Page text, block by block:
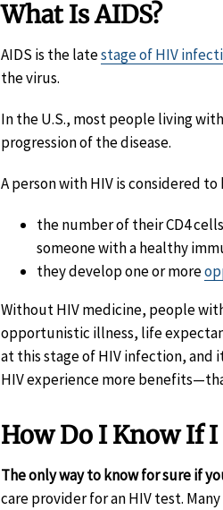
What Is AIDS?
AIDS is the latestage of HIV
the virus.
In the U.S., most people living
progression of the disease.
A person with HIV is considered
the number of their CD4
someone with a healthy
they develop one or more
Without HIV medicine, people
opportunistic illness, life
at this stage of HIV infection, and
HIV experience more
How Do I Know If I
The only way to know for sure if
care provider for an HIV test.